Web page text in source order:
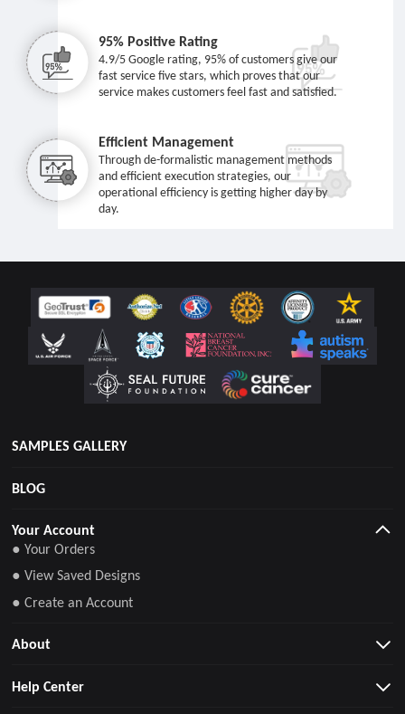
95% Positive Rating
4.9/5 Google rating, 95% of customers give our
fast service five stars, which proves that our
service makes customers feel fast and satisfied.
Efficient Management
Through de-formalistic management methods
and efficient execution strategies, our
operational efficiency is getting higher day by
day.
SAMPLES GALLERY
BLOG
Your Account
● Your Orders
● View Saved Designs
● Create an Account
About
Help Center